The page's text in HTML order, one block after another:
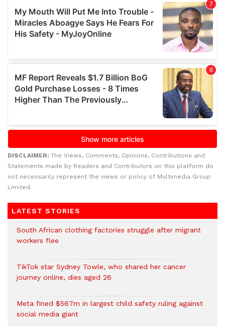
DISCLAIMER: The Views, Comments, Opinions, Contributions and
Statements made by Readers and Contributors on this platform do
not necessarily represent the views or policy of Multimedia Group
Limited.
LATEST STORIES
South African clothing factories struggle after migrant
workers flee
TikTok star Sydney Towle, who shared her cancer
journey online, dies aged 26
Meta fined $567m in largest child safety ruling against
social media giant